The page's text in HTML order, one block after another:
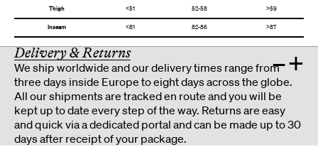
Thigh <51 52-58 >59
Inseam <81 82-86 >87
Delivery & Returns –+
We ship worldwide and our delivery times range from
three days inside Europe to eight days across the globe.
All our shipments are tracked en route and you will be
kept up to date every step of the way. Returns are easy
and quick via a dedicated portal and can be made up to 30
days after receipt of your package.